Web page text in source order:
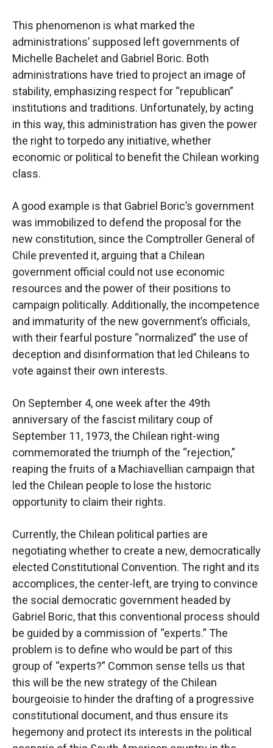
This phenomenon is what marked the
administrations’ supposed left governments of
Michelle Bachelet and Gabriel Boric. Both
administrations have tried to project an image of
stability, emphasizing respect for “republican”
institutions and traditions. Unfortunately, by acting
in this way, this administration has given the power
the right to torpedo any initiative, whether
economic or political to benefit the Chilean working
class.
A good example is that Gabriel Boric’s government
was immobilized to defend the proposal for the
new constitution, since the Comptroller General of
Chile prevented it, arguing that a Chilean
government official could not use economic
resources and the power of their positions to
campaign politically. Additionally, the incompetence
and immaturity of the new government’s officials,
with their fearful posture “normalized” the use of
deception and disinformation that led Chileans to
vote against their own interests.
On September 4, one week after the 49th
anniversary of the fascist military coup of
September 11, 1973, the Chilean right-wing
commemorated the triumph of the “rejection,”
reaping the fruits of a Machiavellian campaign that
led the Chilean people to lose the historic
opportunity to claim their rights.
Currently, the Chilean political parties are
negotiating whether to create a new, democratically
elected Constitutional Convention. The right and its
accomplices, the center-left, are trying to convince
the social democratic government headed by
Gabriel Boric, that this conventional process should
be guided by a commission of “experts.” The
problem is to define who would be part of this
group of “experts?” Common sense tells us that
this will be the new strategy of the Chilean
bourgeoisie to hinder the drafting of a progressive
constitutional document, and thus ensure its
hegemony and protect its interests in the political